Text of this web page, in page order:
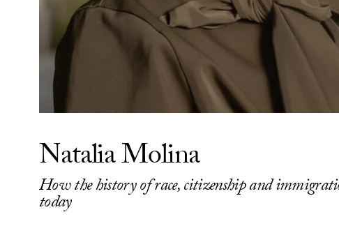
Natalia Molina
How the history of race, citizenship and
today